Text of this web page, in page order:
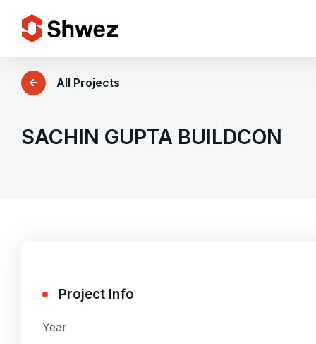
Services
Projects
All Projects
SACHIN GUPTA BUILDCON
Project Info
Year